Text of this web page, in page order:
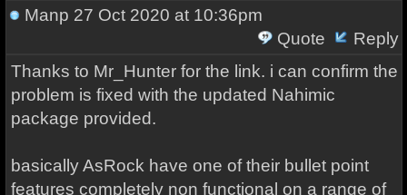
Manp 27 Oct 2020 at 10:36pm
Quote
Reply
Thanks to Mr_Hunter for the link. i can confirm the
problem is fixed with the updated Nahimic
package provided.
basically AsRock have one of their bullet point
features completely non functional on a range of